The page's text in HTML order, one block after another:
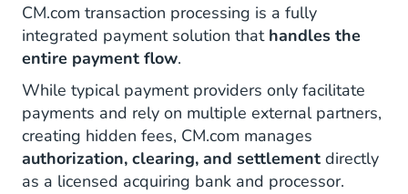
CM.com transaction processing is a fully
integrated payment solution that handles the
entire payment flow.
While typical payment providers only facilitate
payments and rely on multiple external partners,
creating hidden fees, CM.com manages
authorization, clearing, and settlement directly
as a licensed acquiring bank and processor.